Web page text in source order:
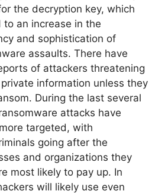
the decryption key, which
to an increase in the
and sophistication of
assaults. There have
of attackers threatening
information unless they
During the last several
attacks have
targeted, with
going after the
and organizations they
most likely to pay up. In
will likely use even